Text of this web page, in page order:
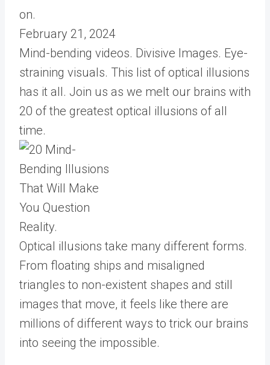
February 21, 2024
Mind-bending videos. Divisive Images. Eye-
straining visuals. This list of optical illusions
has it all. Join us as we melt our brains with
20 of the greatest optical illusions of all
time.
Optical illusions take many different forms.
From floating ships and misaligned
triangles to non-existent shapes and still
images that move, it feels like there are
millions of different ways to trick our brains
into seeing the impossible.